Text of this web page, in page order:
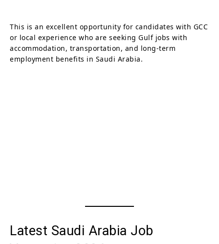
This is an excellent opportunity for candidates with GCC
or local experience who are seeking Gulf jobs with
accommodation, transportation, and long-term
employment benefits in Saudi Arabia.
Latest Saudi Arabia Job